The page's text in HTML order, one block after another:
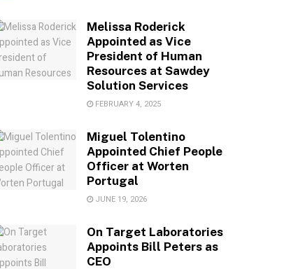
Melissa Roderick
Appointed as Vice
President of Human
Resources at Sawdey
Solution Services
FEBRUARY 4, 2025
Miguel Tolentino
Appointed Chief People
Officer at Worten
Portugal
JUNE 19, 2026
On Target Laboratories
Appoints Bill Peters as
CEO